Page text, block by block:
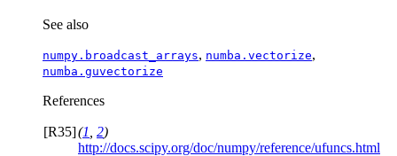
See also
numpy.broadcast_arrays, numba.vectorize,
numba.guvectorize
References
[R35](1 2)
http://docs.scipy.org/doc/numpy/reference/ufuncs.html